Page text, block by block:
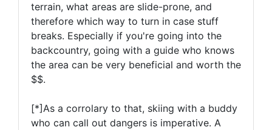
terrain, what areas are slide-prone, and
therefore which way to turn in case stuff
breaks. Especially if you're going into the
backcountry, going with a guide who knows
the area can be very beneficial and worth the
$$.
[*]As a corrolary to that, skiing with a buddy
who can call out dangers is imperative. A